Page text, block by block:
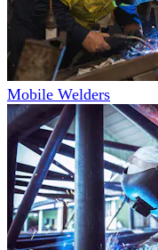
Mobile Welders